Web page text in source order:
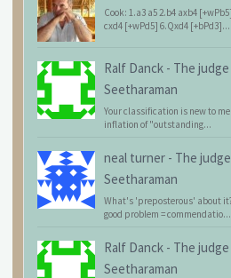
Cook: 1.a3 a5 2.b4 axb4
cxd4 [+wPd5] 6.Qxd4 [+bPd3]...
Ralf Danck - The judge
Seetharaman
Your classification is new to
inflation of "outstanding...
neal turner - The
Seetharaman
What's 'preposterous' about
good problem = commendatio...
Ralf Danck - The judge
Seetharaman